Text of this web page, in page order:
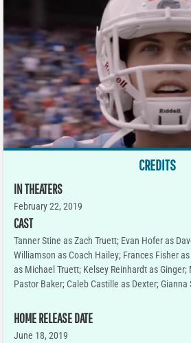
CREDITS
IN THEATERS
February 22, 2019
CAST
Tanner Stine as Zach Truett; Evan Hofer as
Williamson as Coach Hailey; Frances Fisher
as Michael Truett; Kelsey Reinhardt as
Pastor Baker; Caleb Castille as Dexter; Gianna
HOME RELEASE DATE
June 18, 2019